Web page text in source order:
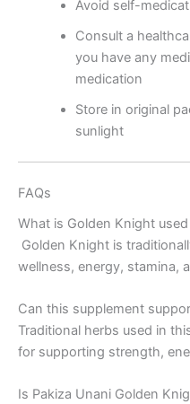
Avoid self-
Consult a
you have any
medication
Store in original
sunlight
FAQs
What is Golden Knight
Golden Knight is
wellness, energy, stamina,
Can this supplement
Traditional herbs used in
for supporting strength,
Is Pakiza Unani Golden